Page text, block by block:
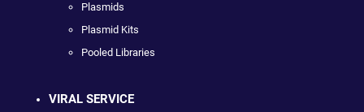
Plasmids
Plasmid Kits
Pooled Libraries
VIRAL SERVICE